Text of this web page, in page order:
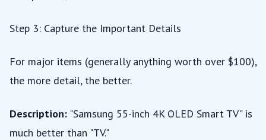
Step 3: Capture the Important Details
For major items (generally anything worth over $100),
the more detail, the better.
Description: "Samsung 55-inch 4K OLED Smart TV" is
much better than "TV."